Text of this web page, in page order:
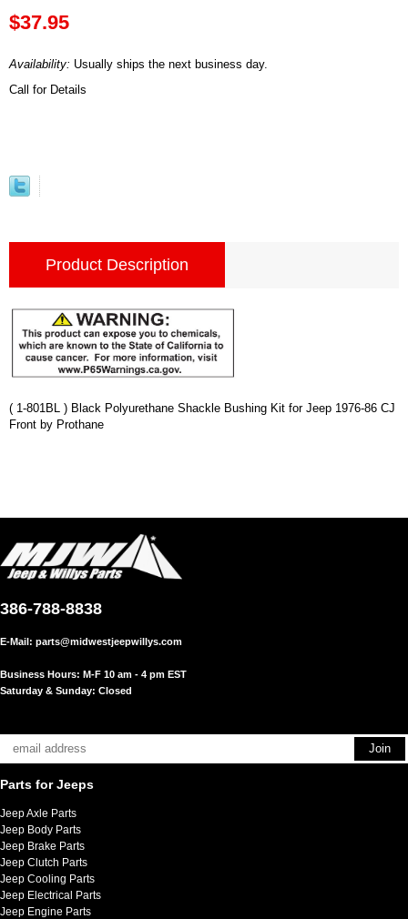
$37.95
Availability: Usually ships the next business day.
Call for Details
Product Description
( 1-801BL ) Black Polyurethane Shackle Bushing Kit for Jeep 1976-86 CJ
Front by Prothane
386-788-8838
E-Mail: parts@midwestjeepwillys.com
Business Hours: M-F 10 am - 4 pm EST
Saturday & Sunday: Closed
Parts for Jeeps
Jeep Axle Parts
Jeep Body Parts
Jeep Brake Parts
Jeep Clutch Parts
Jeep Cooling Parts
Jeep Electrical Parts
Jeep Engine Parts